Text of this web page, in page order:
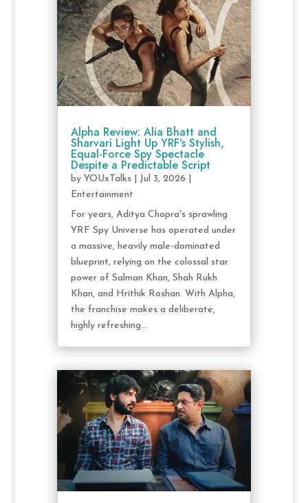
Alpha Review: Alia Bhatt and
Sharvari Light Up YRF’s Stylish,
Equal-Force Spy Spectacle
Despite a Predictable Script
by YOUxTalks| Jul 3, 2026
Entertainment
For years, Aditya Chopra's sprawling
YRF Spy Universe has operated under
a massive, heavily male-dominated
blueprint, relying on the colossal star
power of Salman Khan, Shah Rukh
Khan, and Hrithik Roshan. With Alpha,
the franchise makes a deliberate,
highly refreshing...